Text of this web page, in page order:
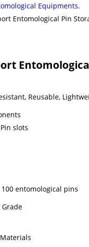
Equipments.
Entomological Pin
Reusable,
slots
entomological pins